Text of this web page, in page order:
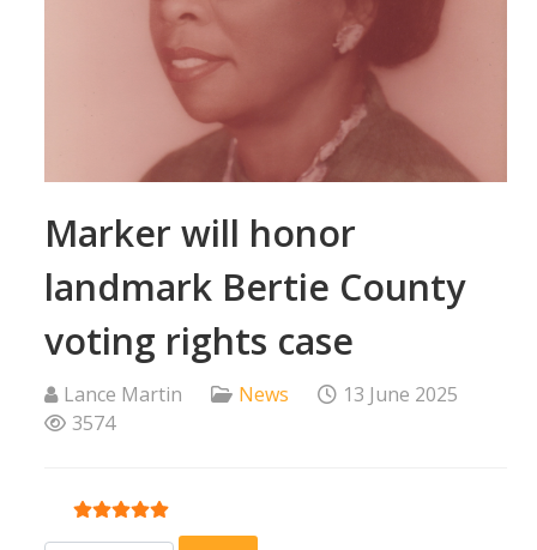
Marker will honor
landmark Bertie County
voting rights case
Lance Martin News
13 June 2025
3574
User Rating:5/5